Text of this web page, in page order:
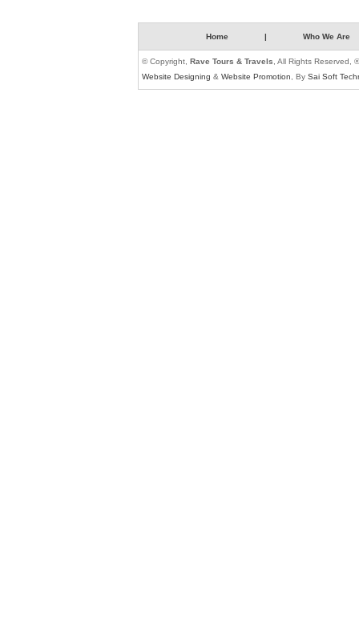
Home | Who We Are
© Copyright, Rave Tours & Travels , All Rights Reserved,
Website Designing & Website Promotion , By Sai Soft